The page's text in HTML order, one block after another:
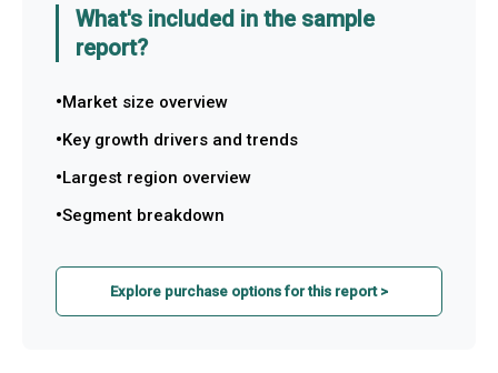
What's included in the sample
report?
Market size overview
Key growth drivers and trends
Largest region overview
Segment breakdown
Explore purchase options for this report >